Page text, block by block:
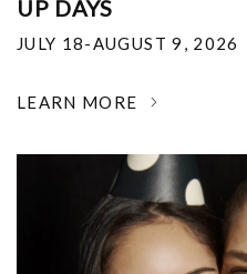
UP DAYS
JULY 18-AUGUST 9, 2026
LEARN MORE